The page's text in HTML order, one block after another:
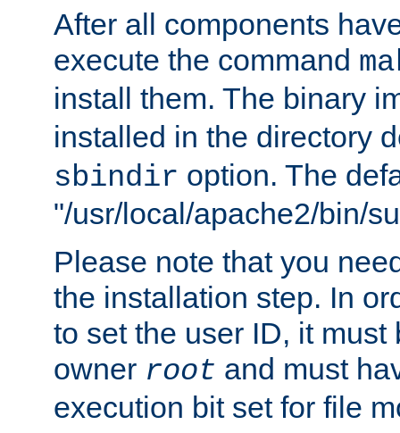
After all components
execute the command
install them. The binary
installed in the directory
sbindir option. The
"/usr/local/apache2/bin/
Please note that you
the installation step. In
to set the user ID, it must
owner root and must
execution bit set for file